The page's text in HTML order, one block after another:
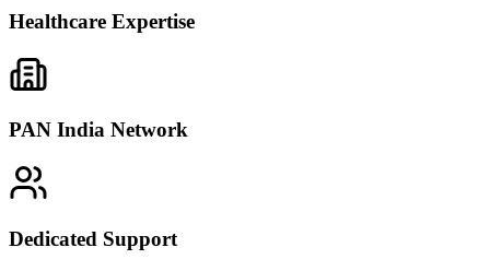
Healthcare Expertise
PAN India Network
Dedicated Support